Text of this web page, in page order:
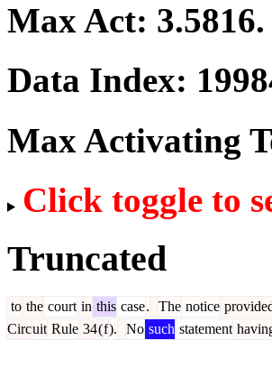
Max Act: 3.5816
Data Index:
Max Activating
Click toggle to
Truncated
to the court in this case. The notice
Circuit Rule 34(f). No such statement